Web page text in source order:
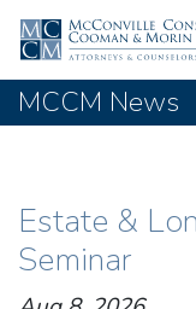
MCCM News
Estate &
Seminar